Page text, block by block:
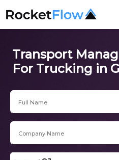
Transport
For Trucking in